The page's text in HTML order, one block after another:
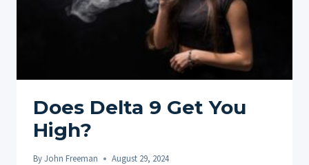
Does Delta 9 Get You
High?
ByJohn Freeman August 29, 2024